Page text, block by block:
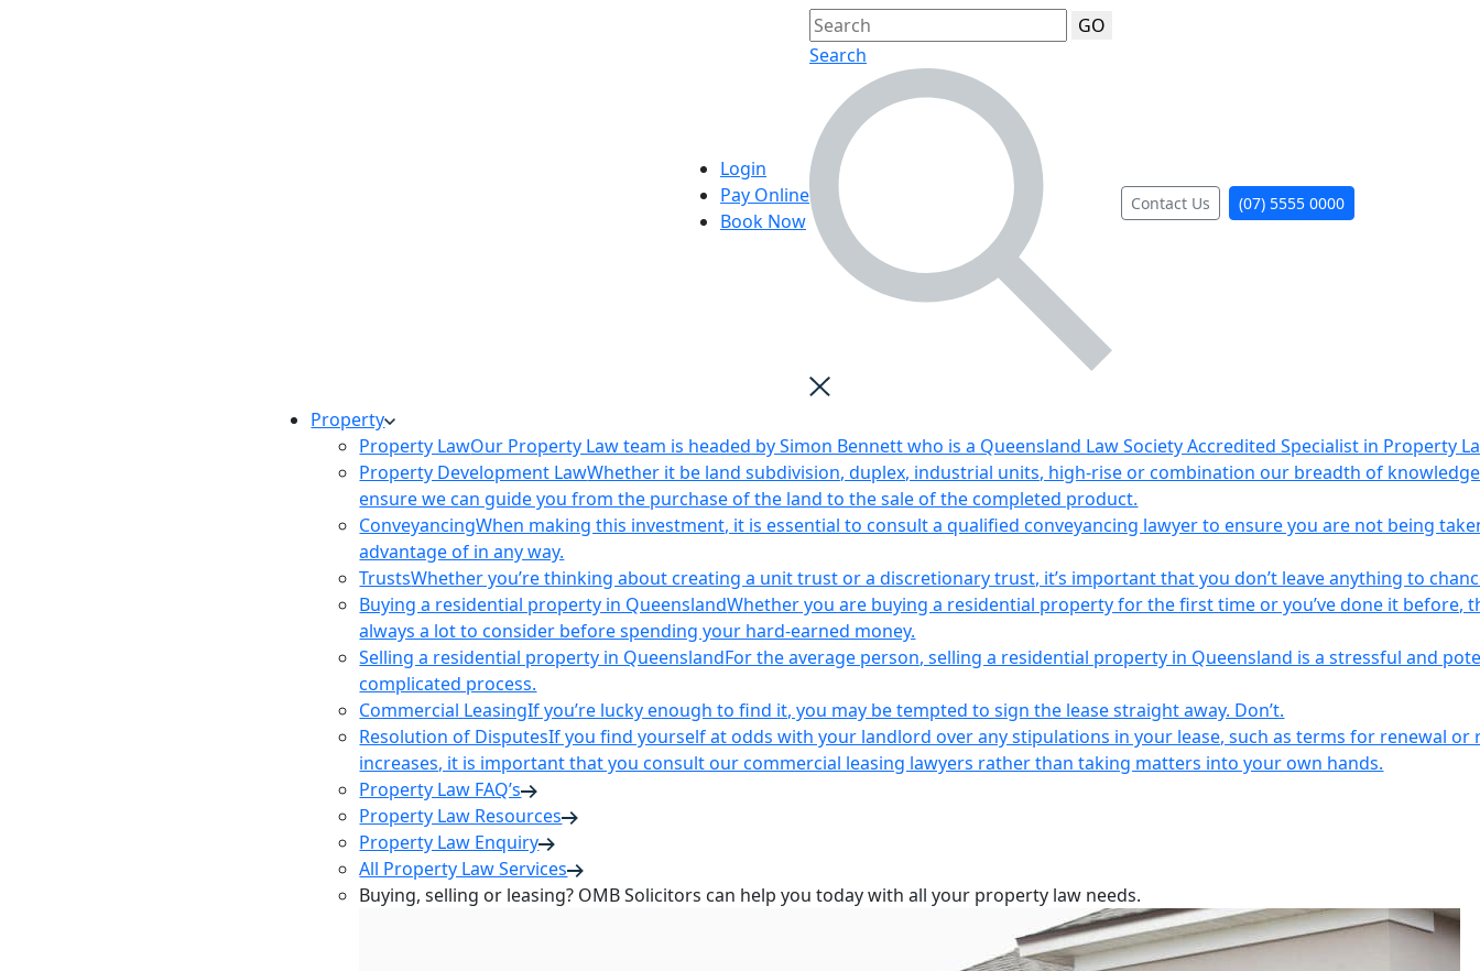
Login
Pay Online
Book Now
GO
Search
Contact Us (07) 5555 0000
Property
Property LawOur Property Law team is headed by Simon Bennett who is a Queensland Law Society Accredited Specialist in Property
Property Development LawWhether it be land subdivision, duplex, industrial units, high-rise or combination our breadth of
ensure we can guide you from the purchase of the land to the sale of the completed product.
ConveyancingWhen making this investment, it is essential to consult a qualified conveyancing lawyer to ensure you are not being
advantage of in any way.
TrustsWhether you’re thinking about creating a unit trust or a discretionary trust, it’s important that you don’t leave anything to
Buying a residential property in QueenslandWhether you are buying a residential property for the first time or you’ve done it before,
always a lot to consider before spending your hard-earned money.
Selling a residential property in QueenslandFor the average person, selling a residential property in Queensland is a stressful and
complicated process.
Commercial LeasingIf you’re lucky enough to find it, you may be tempted to sign the lease straight away. Don’t.
Resolution of DisputesIf you find yourself at odds with your landlord over any stipulations in your lease, such as terms for renewal or
increases, it is important that you consult our commercial leasing lawyers rather than taking matters into your own hands.
Property Law FAQ’s
Property Law Resources
Property Law Enquiry
All Property Law Services
Buying, selling or leasing? OMB Solicitors can help you today with all your property law needs.